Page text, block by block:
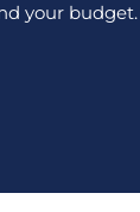
your budget.